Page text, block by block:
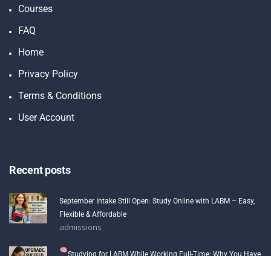
Courses
FAQ
Home
Privacy Policy
Terms & Conditions
User Account
Recent posts
September Intake Still Open: Study Online with LABM – Easy,
Flexible & Affordable
admissions
Studying for LABM While Working Full-Time: Why You Have